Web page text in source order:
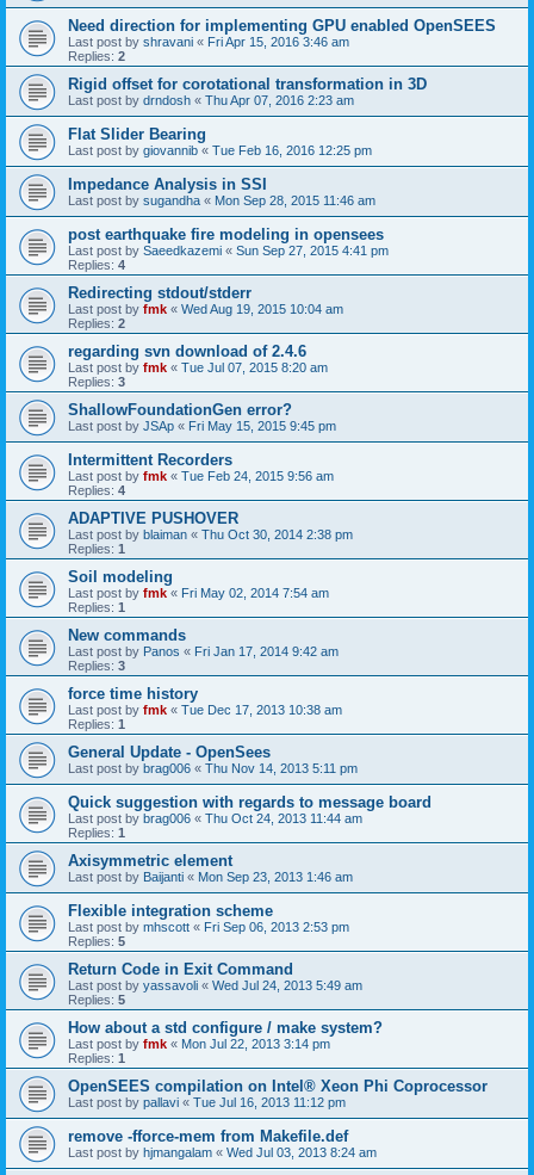
Need direction for implementing GPU enabled OpenSEES
Last post by shravani « Fri Apr 15, 2016 3:46 am
Replies: 2
Rigid offset for corotational transformation in 3D
Last post by drndosh « Thu Apr 07, 2016 2:23 am
Flat Slider Bearing
Last post by giovannib « Tue Feb 16, 2016 12:25 pm
Impedance Analysis in SSI
Last post by sugandha « Mon Sep 28, 2015 11:46 am
post earthquake fire modeling in opensees
Last post by Saeedkazemi « Sun Sep 27, 2015 4:41 pm
Replies: 4
Redirecting stdout/stderr
Last post by fmk « Wed Aug 19, 2015 10:04 am
Replies: 2
regarding svn download of 2.4.6
Last post by fmk « Tue Jul 07, 2015 8:20 am
Replies: 3
ShallowFoundationGen error?
Last post by JSAp « Fri May 15, 2015 9:45 pm
Intermittent Recorders
Last post by fmk « Tue Feb 24, 2015 9:56 am
Replies: 4
ADAPTIVE PUSHOVER
Last post by blaiman « Thu Oct 30, 2014 2:38 pm
Replies: 1
Soil modeling
Last post by fmk « Fri May 02, 2014 7:54 am
Replies: 1
New commands
Last post by Panos « Fri Jan 17, 2014 9:42 am
Replies: 3
force time history
Last post by fmk « Tue Dec 17, 2013 10:38 am
Replies: 1
General Update - OpenSees
Last post by brag006 « Thu Nov 14, 2013 5:11 pm
Quick suggestion with regards to message board
Last post by brag006 « Thu Oct 24, 2013 11:44 am
Replies: 1
Axisymmetric element
Last post by Baijanti « Mon Sep 23, 2013 1:46 am
Flexible integration scheme
Last post by mhscott « Fri Sep 06, 2013 2:53 pm
Replies: 5
Return Code in Exit Command
Last post by yassavoli « Wed Jul 24, 2013 5:49 am
Replies: 5
How about a std configure / make system?
Last post by fmk « Mon Jul 22, 2013 3:14 pm
Replies: 1
OpenSEES compilation on Intel® Xeon Phi Coprocessor
Last post by pallavi « Tue Jul 16, 2013 11:12 pm
remove -fforce-mem from Makefile.def
Last post by hjmangalam « Wed Jul 03, 2013 8:24 am